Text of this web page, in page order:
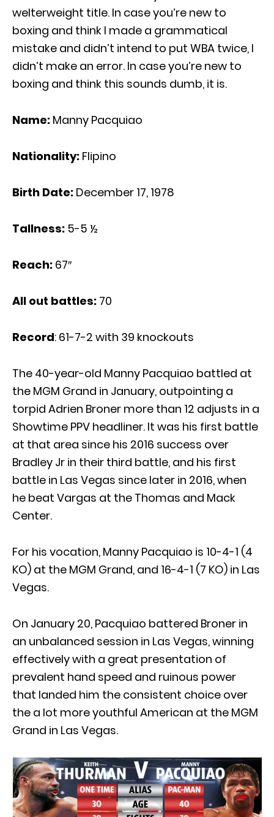
welterweight title. In case you’re new to
boxing and think I made a grammatical
mistake and didn’t intend to put WBA twice, I
didn’t make an error. In case you’re new to
boxing and think this sounds dumb, it is.
Name: Manny Pacquiao
Nationality: Flipino
Birth Date: December 17, 1978
Tallness: 5-5 ½
Reach: 67″
All out battles: 70
Record: 61-7-2 with 39 knockouts
The 40-year-old Manny Pacquiao battled at
the MGM Grand in January, outpointing a
torpid Adrien Broner more than 12 adjusts in a
Showtime PPV headliner. It was his first battle
at that area since his 2016 success over
Bradley Jr in their third battle, and his first
battle in Las Vegas since later in 2016, when
he beat Vargas at the Thomas and Mack
Center.
For his vocation, Manny Pacquiao is 10-4-1 (4
KO) at the MGM Grand, and 16-4-1 (7 KO) in Las
Vegas.
On January 20, Pacquiao battered Broner in
an unbalanced session in Las Vegas, winning
effectively with a great presentation of
prevalent hand speed and ruinous power
that landed him the consistent choice over
the a lot more youthful American at the MGM
Grand in Las Vegas.